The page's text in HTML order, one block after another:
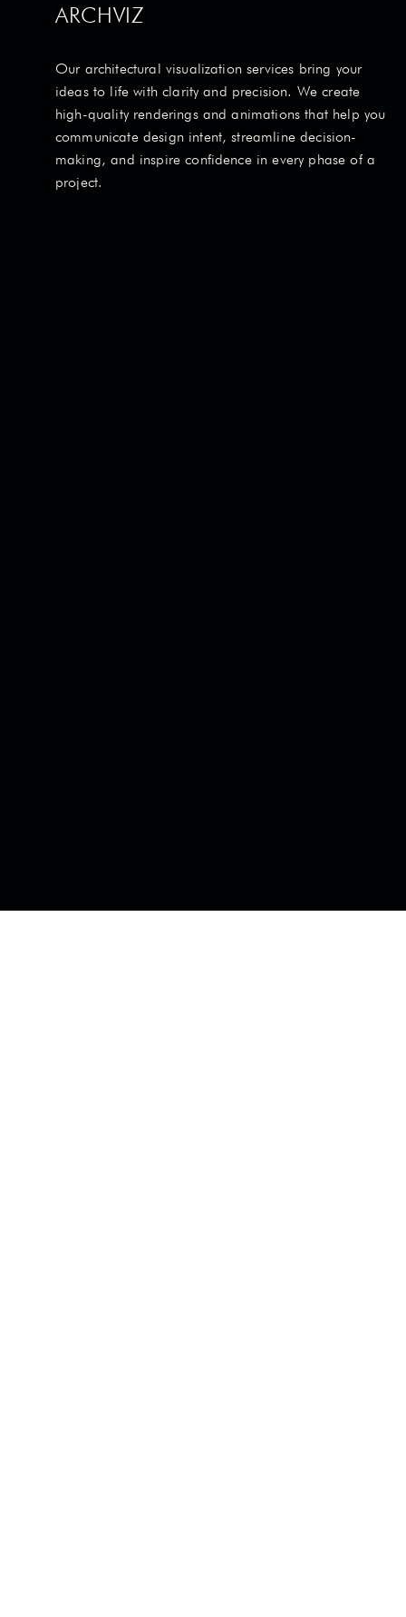
ARCHVIZ
Our architectural visualization services bring your
ideas to life with clarity and precision. We create
high-quality renderings and animations that help you
communicate design intent, streamline decision-
making, and inspire confidence in every phase of a
project.